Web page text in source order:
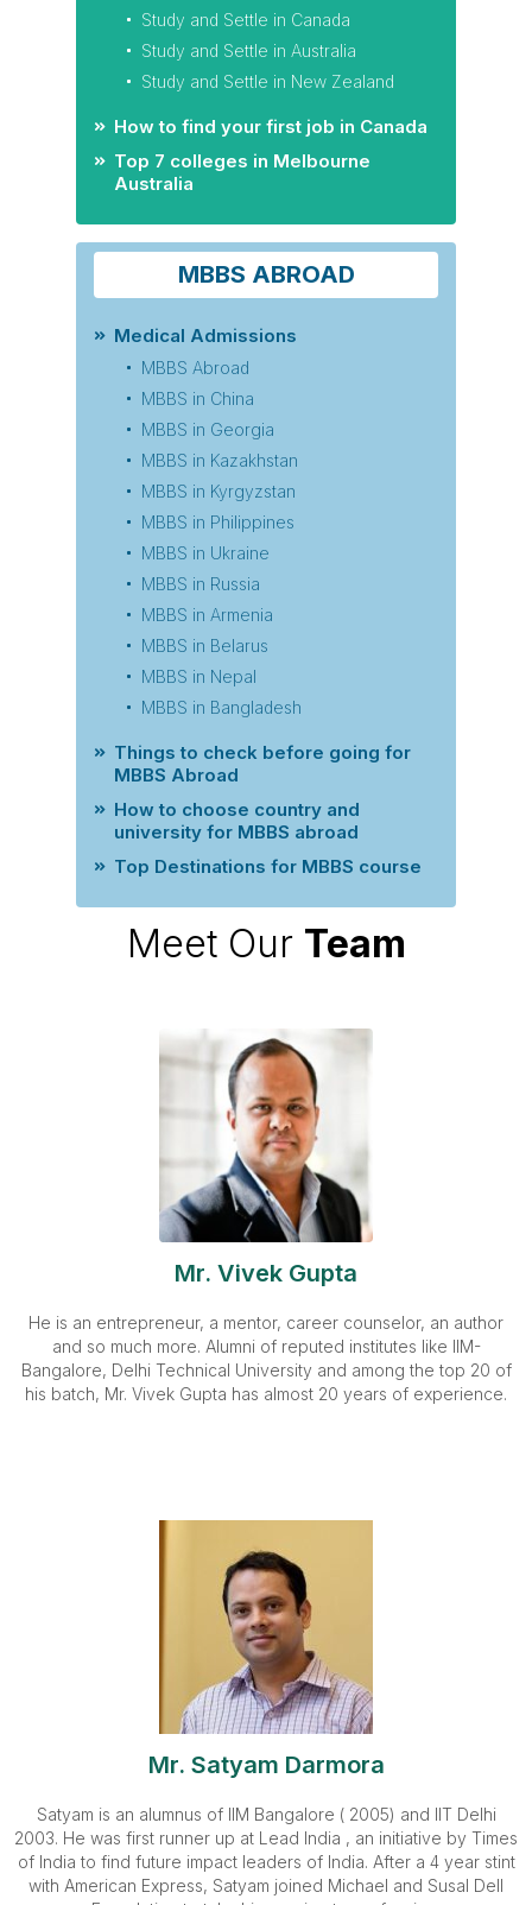
Study and Settle in Canada
Study and Settle in Australia
Study and Settle in New Zealand
How to find your first job in Canada
Top 7 colleges in Melbourne
Australia
MBBS ABROAD
Medical Admissions
MBBS Abroad
MBBS in China
MBBS in Georgia
MBBS in Kazakhstan
MBBS in Kyrgyzstan
MBBS in Philippines
MBBS in Ukraine
MBBS in Russia
MBBS in Armenia
MBBS in Belarus
MBBS in Nepal
MBBS in Bangladesh
Things to check before going for
MBBS Abroad
How to choose country and
university for MBBS abroad
Top Destinations for MBBS course
Meet Our Team
Mr. Vivek Gupta
He is an entrepreneur, a mentor, career counselor, an author
and so much more. Alumni of reputed institutes like IIM-
Bangalore, Delhi Technical University and among the top 20 of
his batch, Mr. Vivek Gupta has almost 20 years of experience.
Mr. Satyam Darmora
Satyam is an alumnus of IIM Bangalore ( 2005) and IIT Delhi
2003. He was first runner up at Lead India , an initiative by Times
of India to find future impact leaders of India. After a 4 year stint
with American Express, Satyam joined Michael and Susal Dell